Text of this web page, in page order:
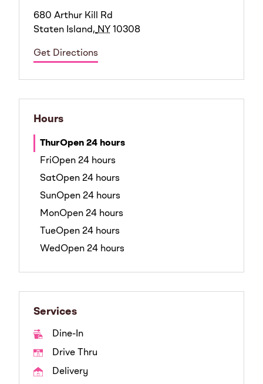
680 Arthur Kill Rd
Staten Island, NY 10308
Get Directions
Hours
ThurOpen 24 hours
FriOpen 24 hours
SatOpen 24 hours
SunOpen 24 hours
MonOpen 24 hours
TueOpen 24 hours
WedOpen 24 hours
Services
Dine-In
Drive Thru
Delivery